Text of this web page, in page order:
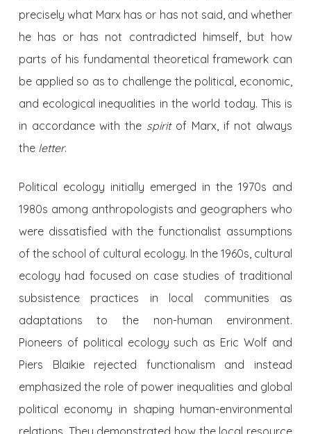
precisely what Marx has or has not said, and whether
he has or has not contradicted himself, but how
parts of his fundamental theoretical framework can
be applied so as to challenge the political, economic,
and ecological inequalities in the world today. This is
in accordance with the spiritof Marx, if not always
the letter.
Political ecology initially emerged in the 1970s and
1980s among anthropologists and geographers who
were dissatisfied with the functionalist assumptions
of the school of cultural ecology. In the 1960s, cultural
ecology had focused on case studies of traditional
subsistence practices in local communities as
adaptations to the non-human environment.
Pioneers of political ecology such as Eric Wolf and
Piers Blaikie rejected functionalism and instead
emphasized the role of power inequalities and global
political economy in shaping human-environmental
relations. They demonstrated how the local resource